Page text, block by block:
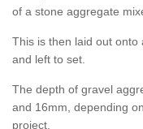
of a stone aggregate
This is then laid out
and left to set.
The depth of gravel
and 16mm, depending
project.